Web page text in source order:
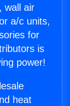
wall air
a/c units,
for
is
power!
heat